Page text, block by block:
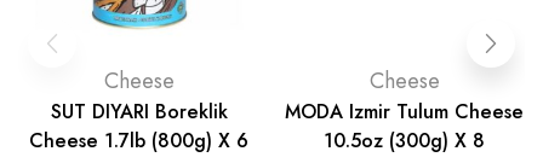
Cheese
SUT DIYARI Boreklik
Cheese 1.7lb (800g) X 6
Cheese
MODA Izmir Tulum Cheese
10.5oz (300g) X 8